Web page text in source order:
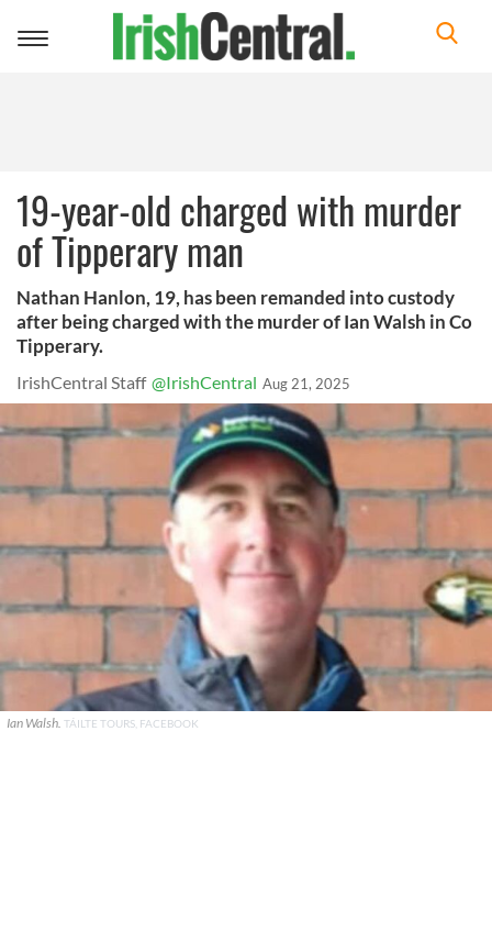
Toggle
19-year-old charged with murder
of Tipperary man
Nathan Hanlon, 19, has been remanded into custody
after being charged with the murder of Ian Walsh in Co
Tipperary.
IrishCentral Staff @IrishCentral Aug 21, 2025
Ian Walsh. TÁILTE TOURS, FACEBOOK